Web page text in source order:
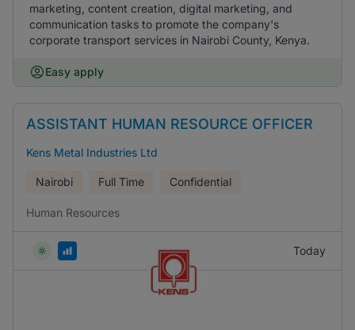
marketing, content creation, digital marketing, and
communication tasks to promote the company's
corporate transport services in Nairobi County, Kenya.
Easy apply
ASSISTANT HUMAN RESOURCE OFFICER
Kens Metal Industries Ltd
Nairobi Full Time Confidential
Human Resources
Today